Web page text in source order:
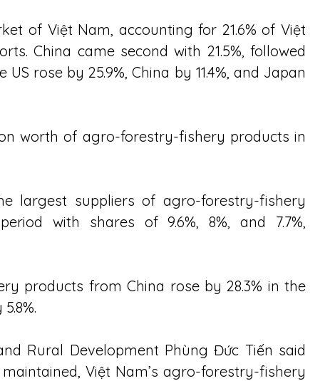
of Việt Nam, accounting for 21.6% of Việt
China came second with 21.5%, followed
rose by 25.9%, China by 11.4%, and Japan
worth of agro-forestry-fishery products in
largest suppliers of agro-forestry-fishery
with shares of 9.6%, 8%, and 7.7%,
products from China rose by 28.3% in the
Rural Development Phùng Đức Tiến said
Việt Nam’s agro-forestry-fishery